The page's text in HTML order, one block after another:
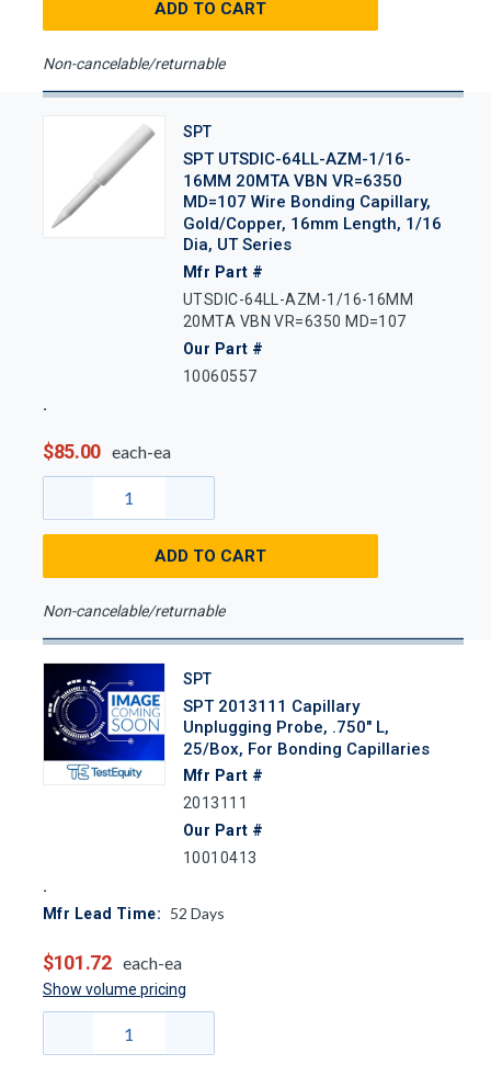
ADD TO CART
Non-cancelable/returnable
SPT
SPT UTSDIC-64LL-AZM-1/16-
16MM 20MTA VBN VR=6350
MD=107 Wire Bonding Capillary,
Gold/Copper, 16mm Length, 1/16
Dia, UT Series
Mfr Part #
UTSDIC-64LL-AZM-1/16-16MM
20MTA VBN VR=6350 MD=107
Our Part #
10060557
$85.00 each-ea
ADD TO CART
Non-cancelable/returnable
SPT
SPT 2013111 Capillary
Unplugging Probe, .750" L,
25/Box, For Bonding Capillaries
Mfr Part #
2013111
Our Part #
10010413
Mfr Lead Time: 52 Days
$101.72 each-ea
Show volume pricing